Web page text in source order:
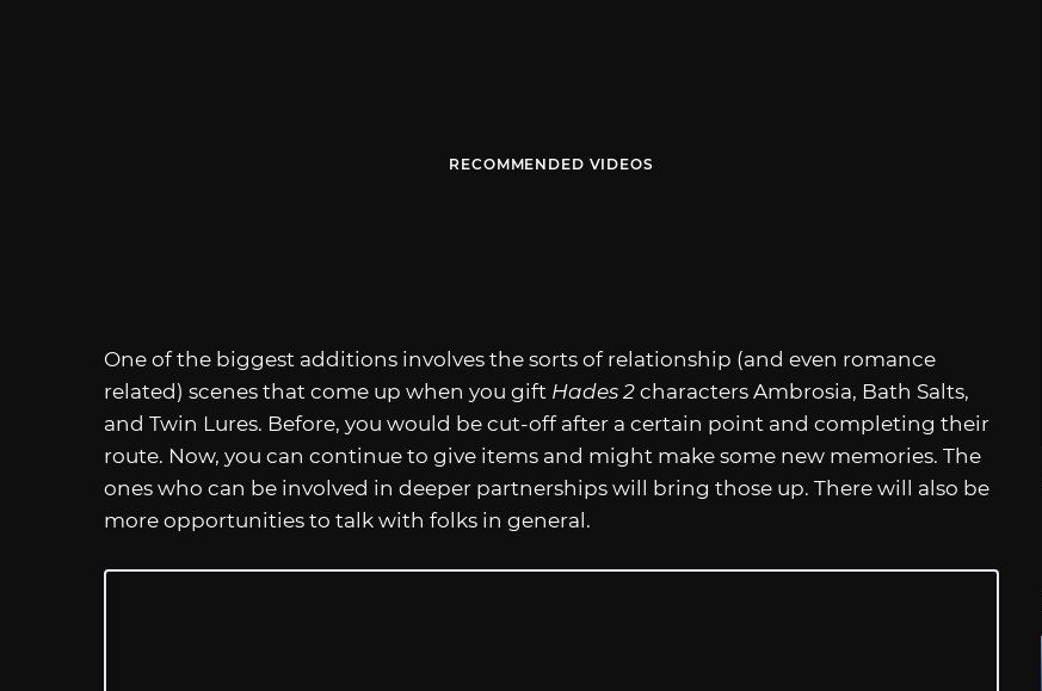
RECOMMENDED VIDEOS
One of the biggest additions involves the sorts of relationship (and even romance
related) scenes that come up when you gift Hades 2 characters Ambrosia, Bath Salts,
and Twin Lures. Before, you would be cut-off after a certain point and completing their
route. Now, you can continue to give items and might make some new memories. The
ones who can be involved in deeper partnerships will bring those up. There will also be
more opportunities to talk with folks in general.